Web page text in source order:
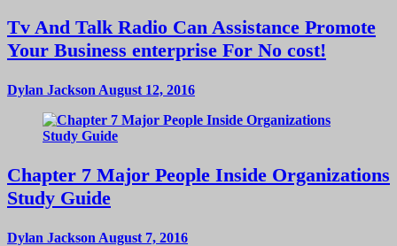
Tv And Talk Radio Can Assistance Promote
Your Business enterprise For No cost!
Dylan Jackson August 12, 2016
Chapter 7 Major People Inside Organizations
Study Guide
Dylan Jackson August 7, 2016